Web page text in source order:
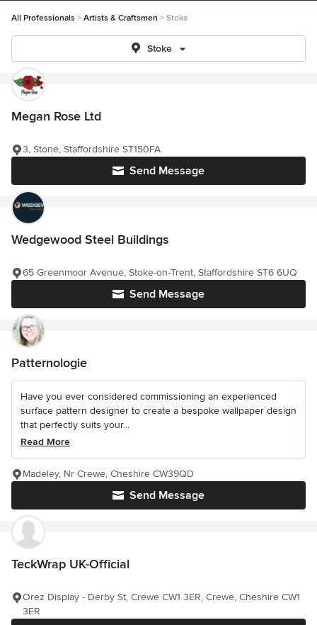
All Professionals Artists & Craftsmen Stoke
Stoke
Megan Rose Ltd
Send Message
3, Stone, Staffordshire ST150FA
Wedgewood Steel Buildings
Send Message
65 Greenmoor Avenue, Stoke-on-Trent, Staffordshire ST6 6UQ
Patternologie
Have you ever considered commissioning an experienced
surface pattern designer to create a bespoke wallpaper design
that perfectly suits your...
Read More
Send Message
Madeley, Nr Crewe, Cheshire CW39QD
TeckWrap UK-Official
Orez Display - Derby St, Crewe CW1 3ER, Crewe, Cheshire CW1
3ER